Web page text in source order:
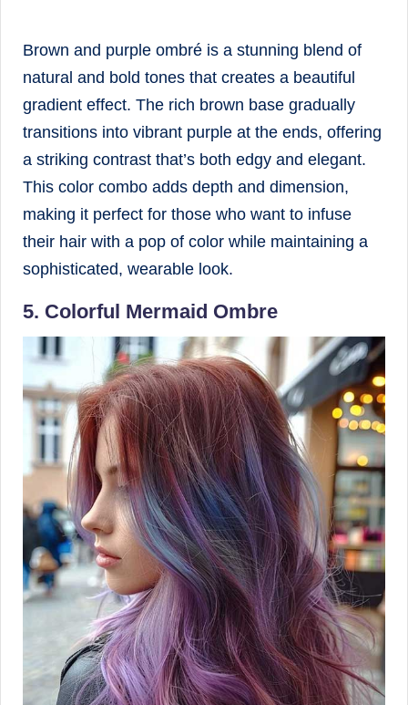
Brown and purple ombré is a stunning blend of
natural and bold tones that creates a beautiful
gradient effect. The rich brown base gradually
transitions into vibrant purple at the ends, offering
a striking contrast that’s both edgy and elegant.
This color combo adds depth and dimension,
making it perfect for those who want to infuse
their hair with a pop of color while maintaining a
sophisticated, wearable look.
5. Colorful Mermaid Ombre